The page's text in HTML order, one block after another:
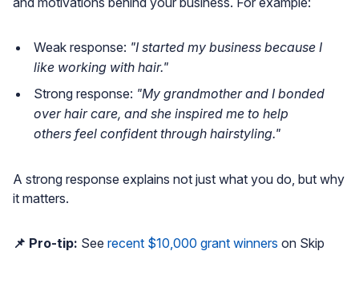
Weak response: "I started my business because I
like working with hair."
Strong response: "My grandmother and I bonded
over hair care, and she inspired me to help
others feel confident through hairstyling."
A strong response explains not just what you do, but why
it matters.
📌 Pro-tip: See recent $10,000 grant winners on Skip